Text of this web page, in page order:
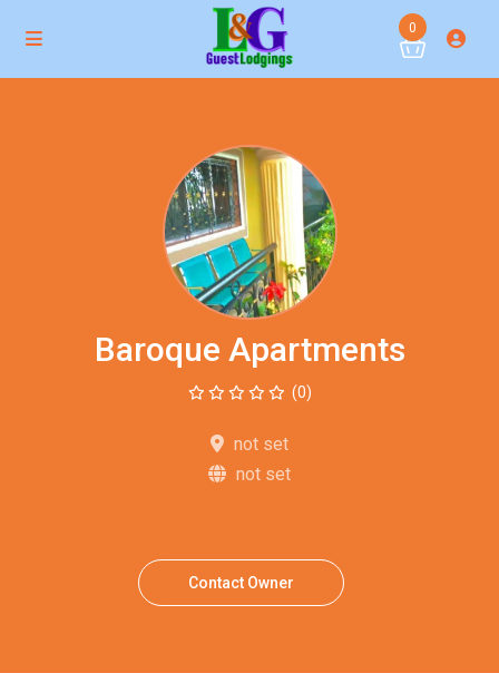
0
Baroque Apartments
(0)
not set
not set
Contact Owner